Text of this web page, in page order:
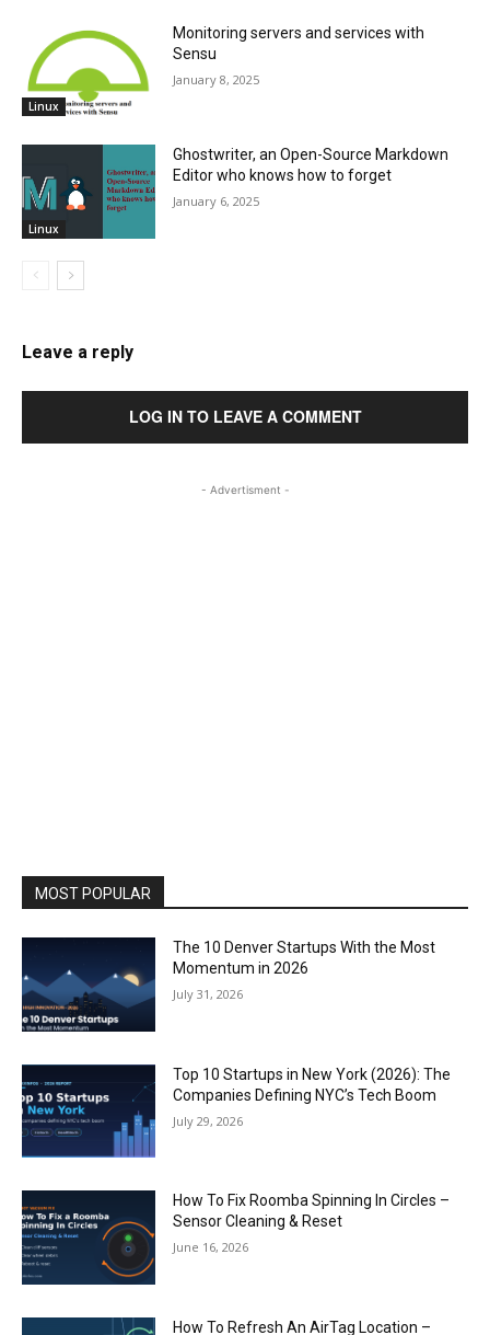
Linux
Monitoring servers and services with
Sensu
January 8, 2025
Linux
Ghostwriter, an Open-Source Markdown
Editor who knows how to forget
January 6, 2025
Leave a reply
LOG IN TO LEAVE A COMMENT
- Advertisment -
MOST POPULAR
The 10 Denver Startups With the Most
Momentum in 2026
July 31, 2026
Top 10 Startups in New York (2026): The
Companies Defining NYC’s Tech Boom
July 29, 2026
How To Fix Roomba Spinning In Circles –
Sensor Cleaning & Reset
June 16, 2026
How To Refresh An AirTag Location –